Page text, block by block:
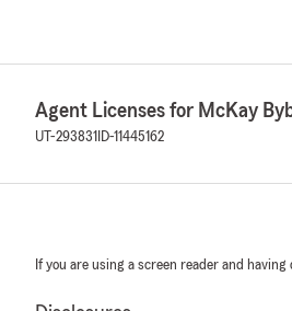
Agent Licenses for McKay
UT-293831 ID-11445162
If you are using a screen reader and